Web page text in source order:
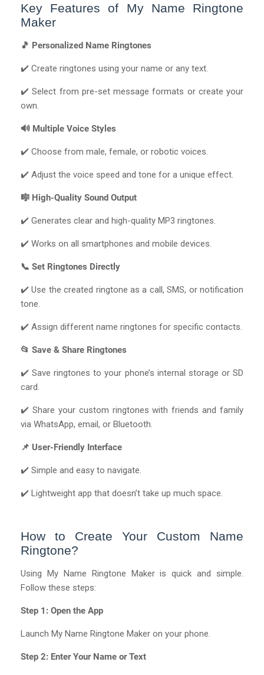
Key Features of My Name Ringtone
Maker
🎵 Personalized Name Ringtones
✔️ Create ringtones using your name or any text.
✔️ Select from pre-set message formats or create your
own.
🔊 Multiple Voice Styles
✔️ Choose from male, female, or robotic voices.
✔️ Adjust the voice speed and tone for a unique effect.
🎼 High-Quality Sound Output
✔️ Generates clear and high-quality MP3 ringtones.
✔️ Works on all smartphones and mobile devices.
📞 Set Ringtones Directly
✔️ Use the created ringtone as a call, SMS, or notification
tone.
✔️ Assign different name ringtones for specific contacts.
📂 Save & Share Ringtones
✔️ Save ringtones to your phone’s internal storage or SD
card.
✔️ Share your custom ringtones with friends and family
via WhatsApp, email, or Bluetooth.
📌 User-Friendly Interface
✔️ Simple and easy to navigate.
✔️ Lightweight app that doesn’t take up much space.
How to Create Your Custom Name
Ringtone?
Using My Name Ringtone Maker is quick and simple.
Follow these steps:
Step 1: Open the App
Launch My Name Ringtone Maker on your phone.
Step 2: Enter Your Name or Text